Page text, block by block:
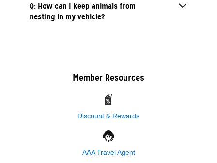
Q: How can I keep animals from
nesting in my vehicle?
Member Resources
Discount & Rewards
AAA Travel Agent